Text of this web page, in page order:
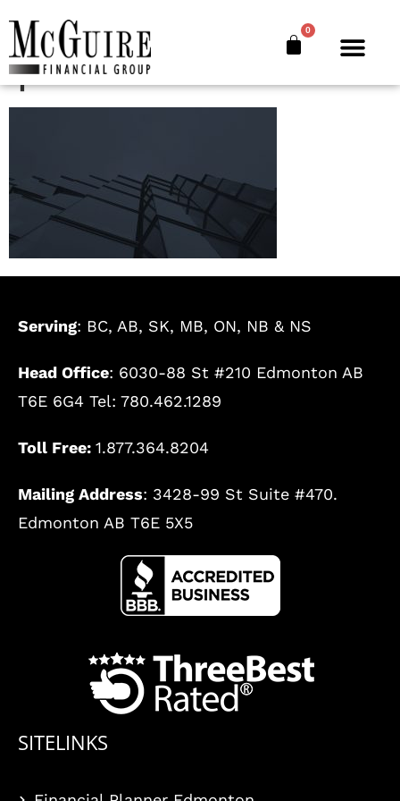
0
where-we-work-
parallax
Serving: BC, AB, SK, MB, ON, NB & NS
Head Office: 6030-88 St #210 Edmonton AB
T6E 6G4 Tel: 780.462.1289
Toll Free: 1.877.364.8204
Mailing Address: 3428-99 St Suite #470.
Edmonton AB T6E 5X5
SITELINKS